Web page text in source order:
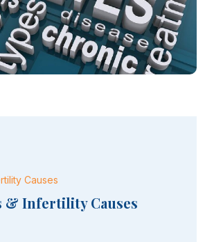
Causes
& Infertility Causes